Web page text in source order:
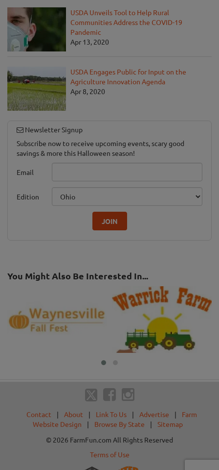
USDA Unveils Tool to Help Rural
Communities Address the COVID-19
Pandemic
Apr 13, 2020
USDA Engages Public for Input on the
Agriculture Innovation Agenda
Apr 8, 2020
Newsletter Signup
Subscribe now to receive upcoming events, scary good
savings & more this Halloween season!
Email
Edition
JOIN
You Might Also Be Interested In...
Contact | About | Link To Us | Advertise |
Farm
Website Design
| Browse By State |
Sitemap
© 2026 FarmFun.com All Rights Reserved
Terms of Use